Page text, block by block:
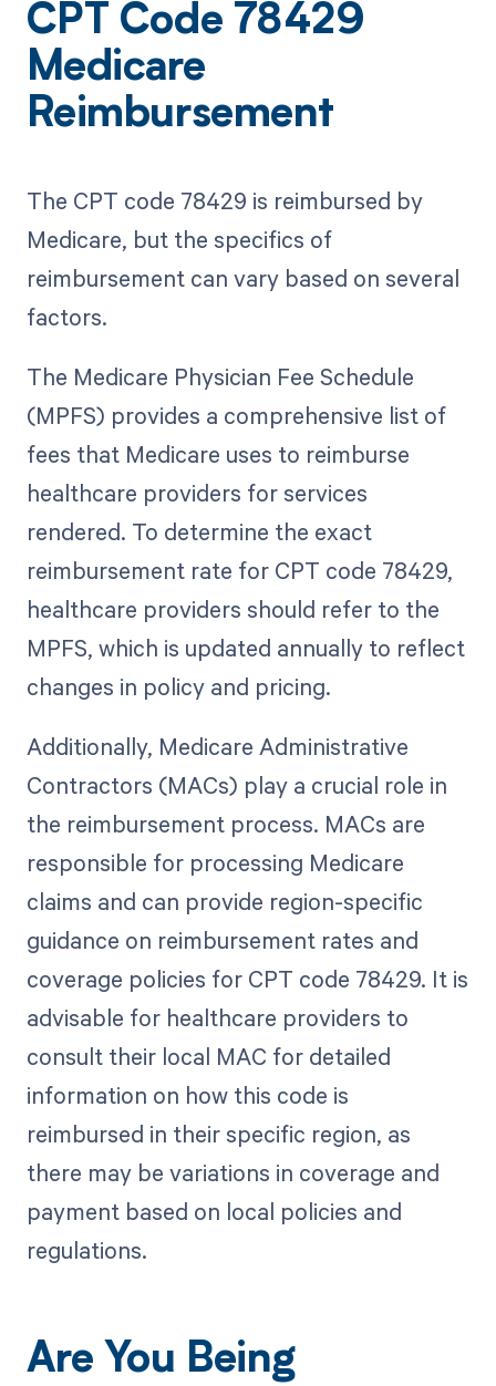
CPT Code 78429
Medicare
Reimbursement
The CPT code 78429 is reimbursed by
Medicare, but the specifics of
reimbursement can vary based on several
factors.
The Medicare Physician Fee Schedule
(MPFS) provides a comprehensive list of
fees that Medicare uses to reimburse
healthcare providers for services
rendered. To determine the exact
reimbursement rate for CPT code 78429,
healthcare providers should refer to the
MPFS, which is updated annually to reflect
changes in policy and pricing.
Additionally, Medicare Administrative
Contractors (MACs) play a crucial role in
the reimbursement process. MACs are
responsible for processing Medicare
claims and can provide region-specific
guidance on reimbursement rates and
coverage policies for CPT code 78429. It is
advisable for healthcare providers to
consult their local MAC for detailed
information on how this code is
reimbursed in their specific region, as
there may be variations in coverage and
payment based on local policies and
regulations.
Are You Being